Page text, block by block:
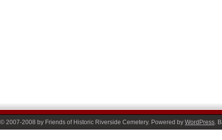
© 2007-2008 by Friends of Historic Riverside Cemetery. Powered by WordPress.